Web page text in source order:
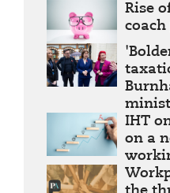
Rise
coach
IHT
on a